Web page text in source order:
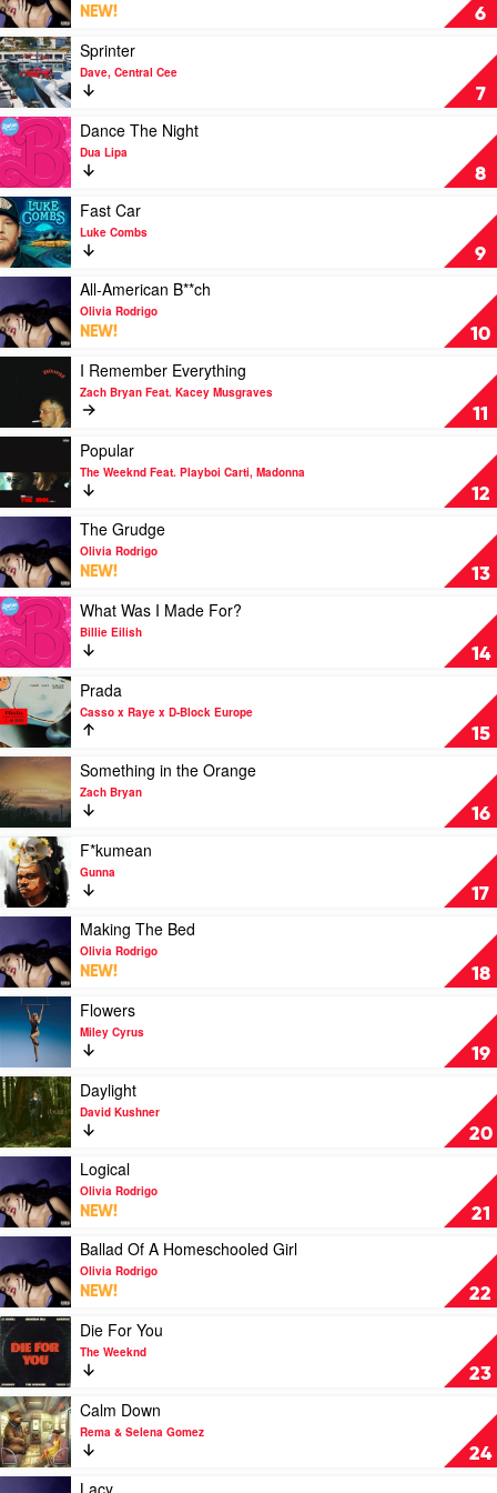
Wallen
6
Get
Him
Back!
by
Olivia
Rodrigo
NEW!
7
Play
video
Sprinter
by
Dave,
Central
Cee
Sprinter
Dave, Central Cee
8
Play
video
Dance
The
Night
by
Dua
Lipa
Dance The Night
Dua Lipa
9
Play
video
Fast
Car
Luke
Combs
Fast Car
Luke Combs
10
video
All-
American
Olivia
Rodrigo
All-American B**ch
Olivia Rodrigo
NEW!
11
Remember
Everything
Zach
Bryan
Kacey
Musgraves
I Remember Everything
Zach Bryan Feat. Kacey Musgraves
12
Popular
by
Weeknd
Feat.
Playboi
Carti,
Madonna
Popular
The Weeknd Feat. Playboi Carti, Madonna
13
video
The
Grudge
by
Olivia
Rodrigo
The Grudge
Olivia Rodrigo
NEW!
14
Play
video
What
Was
I
Made
For?
by
Billie
Eilish
What Was I Made For?
Billie Eilish
15
Play
video
Prada
by
Casso
x
Raye
x
D-
Block
Europe
Prada
Casso x Raye x D-Block Europe
16
Play
video
Something
in
the
Orange
by
Zach
Something in the Orange
Zach Bryan
17
Play
video
F*kumean
by
F*kumean
Gunna
18
video
Making
The
Bed
by
Olivia
Rodrigo
Making The Bed
Olivia Rodrigo
NEW!
19
Play
video
Flowers
by
Miley
Cyrus
Flowers
Miley Cyrus
20
Play
video
Daylight
by
Kushner
Daylight
David Kushner
21
video
Logical
by
Rodrigo
Logical
Olivia Rodrigo
NEW!
22
video
Ballad
Of
A
Homeschooled
Girl
by
Olivia
Rodrigo
Ballad Of A Homeschooled Girl
Olivia Rodrigo
NEW!
23
Play
video
Die
For
You
by
The
Weeknd
Die For You
The Weeknd
24
Play
video
Calm
Down
Calm Down
Rema & Selena Gomez
Lacy